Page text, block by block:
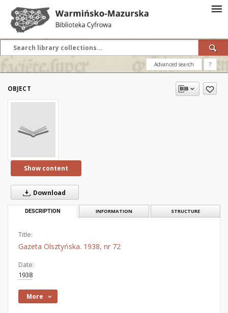
Advanced search ?
OBJECT
Show content
Download
DESCRIPTION INFORMATION STRUCTURE
Title:
Gazeta Olsztyńska. 1938, nr 72
Date:
1938
More